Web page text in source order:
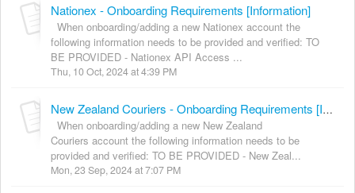
Nationex - Onboarding Requirements [Information]
When onboarding/adding a new Nationex account the
following information needs to be provided and verified: TO
BE PROVIDED - Nationex API Access ...
Thu, 10 Oct, 2024 at 4:39 PM
New Zealand Couriers - Onboarding Requirements [Information]
When onboarding/adding a new New Zealand
Couriers account the following information needs to be
provided and verified: TO BE PROVIDED - New Zeal...
Mon, 23 Sep, 2024 at 7:07 PM